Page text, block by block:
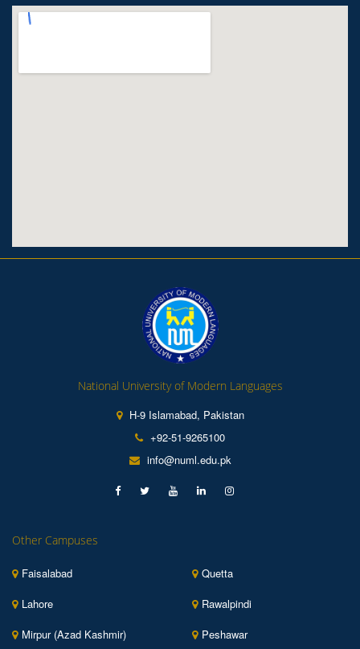
National University of Modern Languages
H-9 Islamabad, Pakistan
+92-51-9265100
info@numl.edu.pk
Other Campuses
Faisalabad
Quetta
Lahore
Rawalpindi
Mirpur (Azad Kashmir)
Peshawar